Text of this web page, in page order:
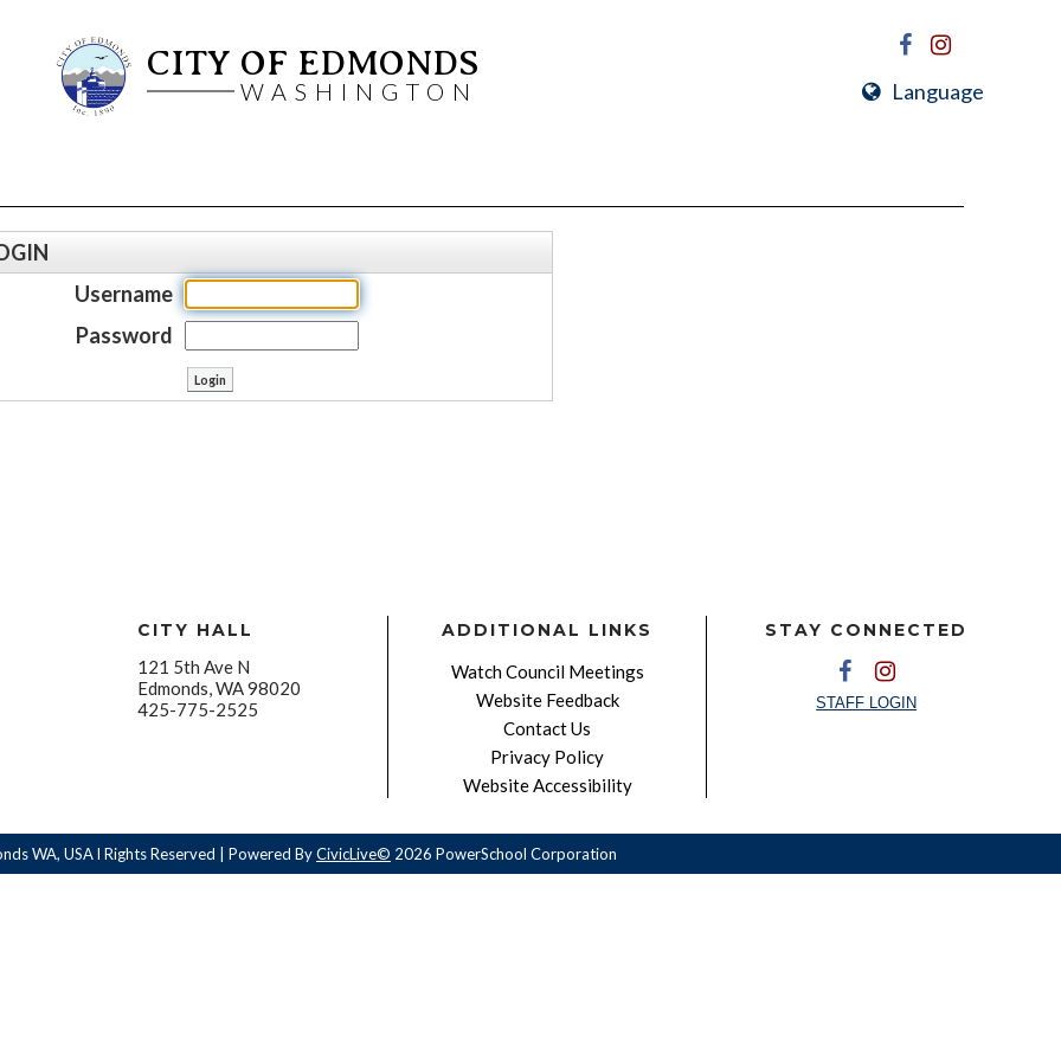
CITY OF EDMONDS
WASHINGTON Language
Username
Password
CITY HALL
121 5th Ave N
Edmonds, WA 98020
425-775-2525
ADDITIONAL LINKS
Watch Council Meetings
Website Feedback
Contact Us
Privacy Policy
Website Accessibility
STAY CONNECTED
STAFF LOGIN
WA, USA l Rights Reserved | Powered ByCivicLive© 2026 PowerSchool Corporation